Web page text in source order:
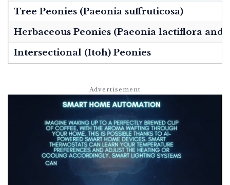
Tree Peonies (Paeonia suffruticosa)
Herbaceous Peonies (Paeonia lactiflora and
Intersectional (Itoh) Peonies